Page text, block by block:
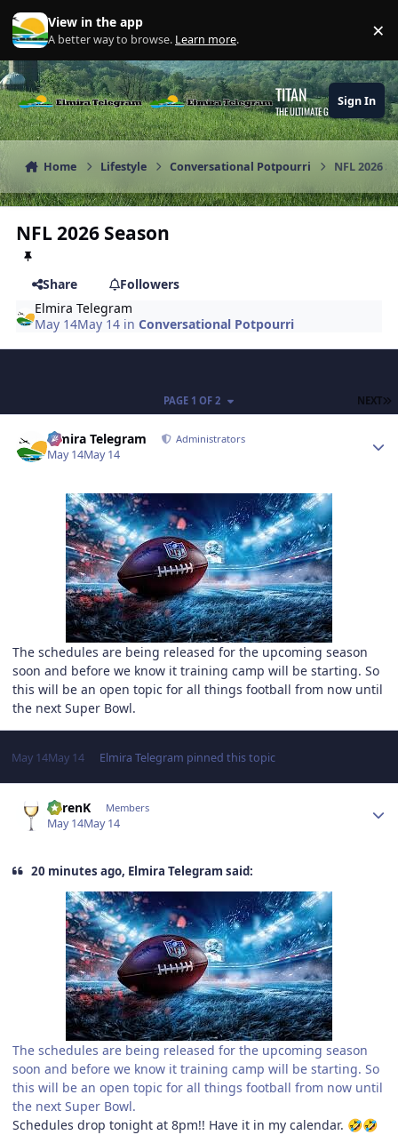
Skip to content
View in the app
A better way to browse. Learn more. ×
TITAN
THE ULTIMATE GAMING THEME
Sign In
Home Lifestyle Conversational Potpourri NFL 2026
NFL 2026 Season
Share
Followers
Elmira Telegram
May 14May 14 inConversational Potpourri
NEXT
PAGE 1 OF 2
Elmira Telegram Administrators
May 14May 14
The schedules are being released for the upcoming season
soon and before we know it training camp will be starting. So
this will be an open topic for all things football from now until
the next Super Bowl.
May 14May 14 Elmira Telegram pinned this topic
KarenK Members
May 14May 14
20 minutes ago, Elmira Telegram said:
The schedules are being released for the upcoming season
soon and before we know it training camp will be starting. So
this will be an open topic for all things football from now until
the next Super Bowl.
Schedules drop tonight at 8pm!! Have it in my calendar. 🤣🤣